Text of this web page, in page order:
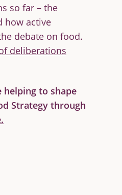
so far – the
how active
debate on food.
deliberations
helping to shape
Strategy through